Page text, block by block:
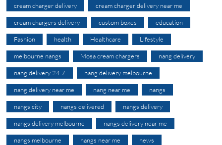
cream charger delivery cream charger delivery near me
cream chargers delivery custom boxes education
Fashion health Healthcare Lifestyle
melbourne nangs Mosa cream chargers nang delivery
nang delivery 24 7 nang delivery melbourne
nang delivery near me nang near me nangs
nangs city nangs delivered nangs delivery
nangs delivery melbourne nangs delivery near me
nangs melbourne nangs near me news